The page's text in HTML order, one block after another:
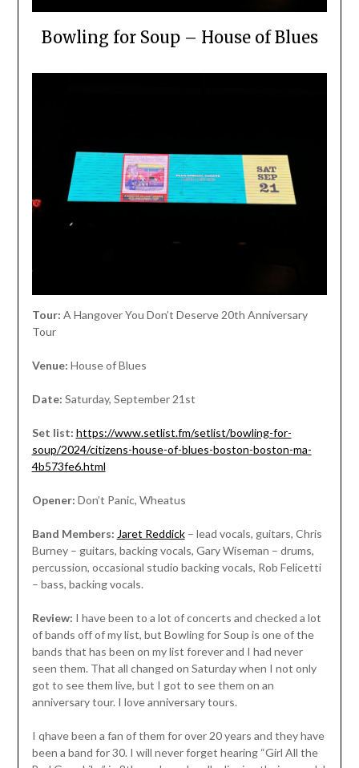
Bowling for Soup – House of Blues
Tour: A Hangover You Don’t Deserve 20th Anniversary
Tour
Venue: House of Blues
Date: Saturday, September 21st
Set list: https://www.setlist.fm/setlist/bowling-for-
soup/2024/citizens-house-of-blues-boston-boston-ma-
4b573fe6.html
Opener: Don’t Panic, Wheatus
Band Members: Jaret Reddick– lead vocals, guitars, Chris
Burney – guitars, backing vocals, Gary Wiseman – drums,
percussion, occasional studio backing vocals, Rob Felicetti
– bass, backing vocals.
Review: I have been to a lot of concerts and checked a lot
of bands off of my list, but Bowling for Soup is one of the
bands that has been on my list forever and I had never
seen them. That all changed on Saturday when I not only
got to see them live, but I got to see them on an
anniversary tour. I love anniversary tours.
I qhave been a fan of them for over 20 years and they have
been a band for 30. I will never forget hearing “Girl All the